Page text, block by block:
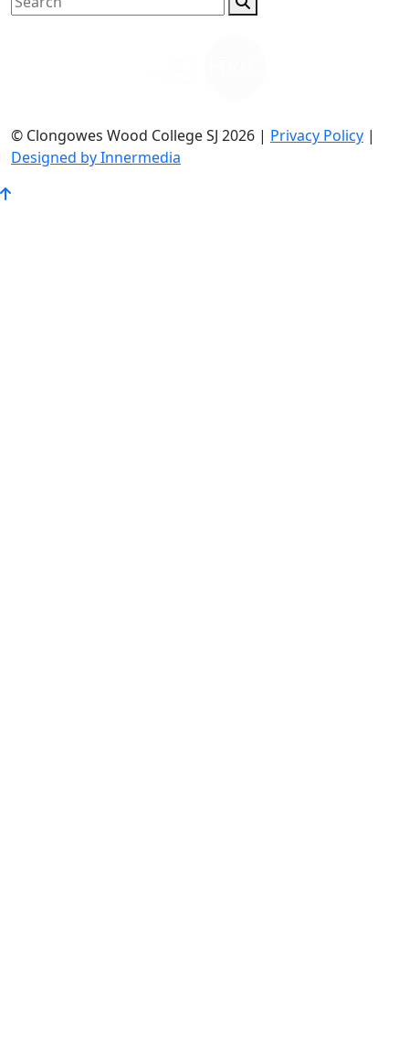
© Clongowes Wood College SJ 2026 | Privacy Policy |
Designed by Innermedia
Go